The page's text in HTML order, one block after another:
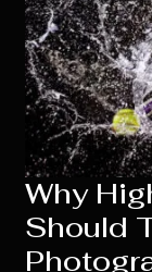
to
Expect
Why
Should